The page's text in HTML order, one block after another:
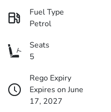
Fuel Type
Petrol
Seats
5
Rego Expiry
Expires on June
17, 2027